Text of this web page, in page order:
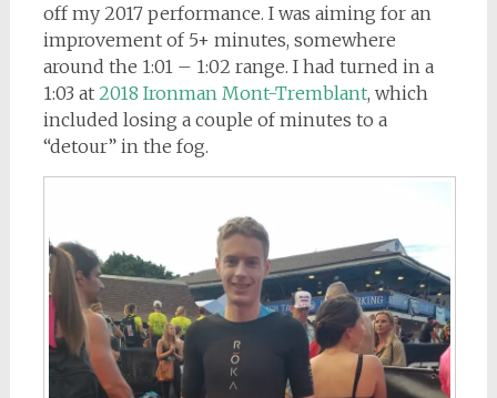
off my 2017 performance. I was aiming for an
improvement of 5+ minutes, somewhere
around the 1:01 – 1:02 range. I had turned in a
1:03 at 2018 Ironman Mont-Tremblant, which
included losing a couple of minutes to a
“detour” in the fog.